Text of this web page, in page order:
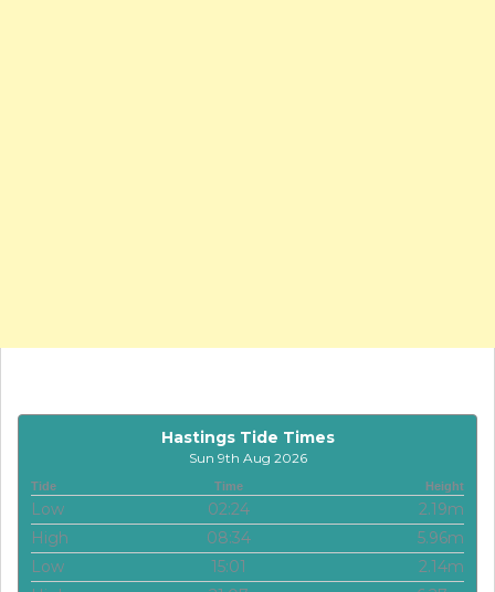
Hastings Tide Times
Sun 9th Aug 2026
Tide Time Height
Low 02:24
2.19m
High
08:34
5.96m
Low
15:01
2.14m